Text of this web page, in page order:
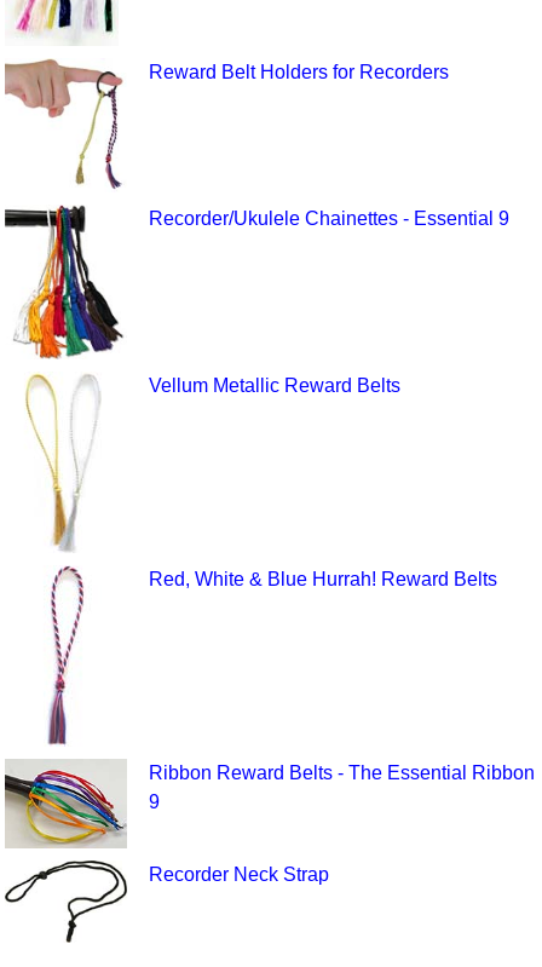
Reward Belt Holders for Recorders
Recorder/Ukulele Chainettes - Essential 9
Vellum Metallic Reward Belts
Red, White & Blue Hurrah! Reward Belts
Ribbon Reward Belts - The Essential Ribbon
9
Recorder Neck Strap